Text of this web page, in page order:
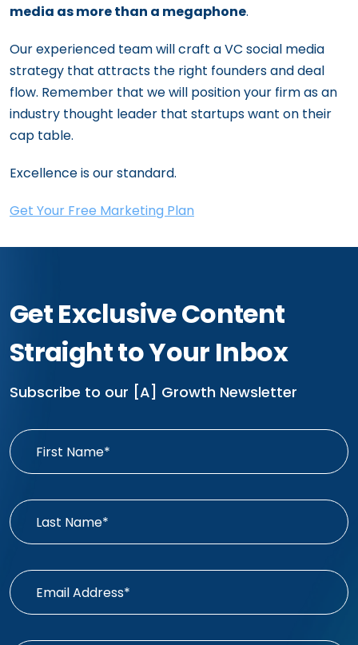
media as more than a megaphone.
Our experienced team will craft a VC social media
strategy that attracts the right founders and deal
flow. Remember that we will position your firm as an
industry thought leader that startups want on their
cap table.
Excellence is our standard.
Get Your Free Marketing Plan
Get Exclusive Content
Straight to Your Inbox
Subscribe to our [A] Growth Newsletter